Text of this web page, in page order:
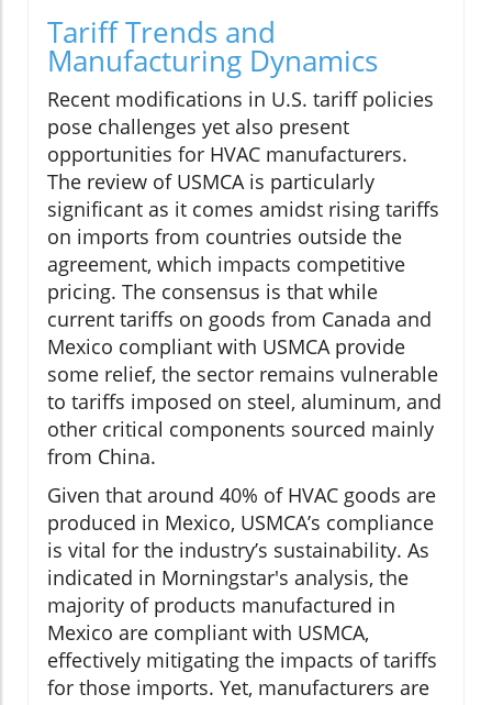
Tariff Trends and
Manufacturing Dynamics
Recent modifications in U.S. tariff policies
pose challenges yet also present
opportunities for HVAC manufacturers.
The review of USMCA is particularly
significant as it comes amidst rising tariffs
on imports from countries outside the
agreement, which impacts competitive
pricing. The consensus is that while
current tariffs on goods from Canada and
Mexico compliant with USMCA provide
some relief, the sector remains vulnerable
to tariffs imposed on steel, aluminum, and
other critical components sourced mainly
from China.
Given that around 40% of HVAC goods are
produced in Mexico, USMCA’s compliance
is vital for the industry’s sustainability. As
indicated in Morningstar's analysis, the
majority of products manufactured in
Mexico are compliant with USMCA,
effectively mitigating the impacts of tariffs
for those imports. Yet, manufacturers are